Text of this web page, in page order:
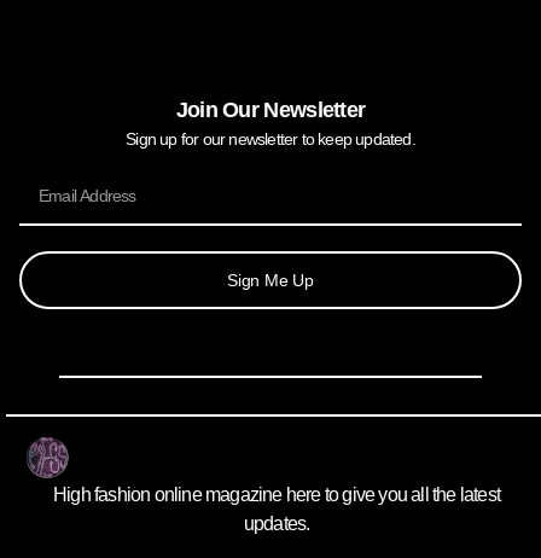
Join Our Newsletter
Sign up for our newsletter to keep updated.
Sign Me Up
High fashion online magazine here to give you all the latest
updates.